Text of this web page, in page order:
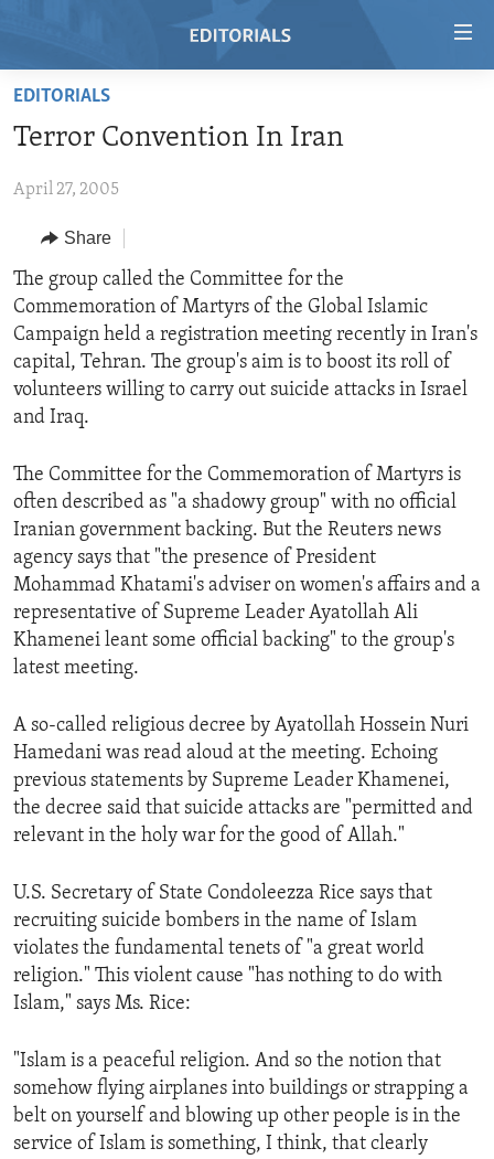
Skip
main
Skip
Navigation
Skip
to
Search
RADIO
REGIONS
AFRICA
AMERICAS
ASIA
EUROPE
TOPICS
HUMAN RIGHTS
SECURITY AND DEFENSE
AID AND DEVELOPMENT
ECONOMY AND TRADE
ENVIRONMENT AND HEALTH
IDEALS AND INSTITUTIONS
ARCHIVE
ABOUT US
FOLLOW US
EDITORIALS
Terror Convention In Iran
April 27, 2005
Share
The group called the Committee for the
Commemoration of Martyrs of the Global Islamic
Campaign held a registration meeting recently in Iran's
capital, Tehran. The group's aim is to boost its roll of
volunteers willing to carry out suicide attacks in Israel
and Iraq.
The Committee for the Commemoration of Martyrs is
often described as "a shadowy group" with no official
Iranian government backing. But the Reuters news
agency says that "the presence of President
Mohammad Khatami's adviser on women's affairs and a
representative of Supreme Leader Ayatollah Ali
Khamenei leant some official backing" to the group's
latest meeting.
A so-called religious decree by Ayatollah Hossein Nuri
Hamedani was read aloud at the meeting. Echoing
previous statements by Supreme Leader Khamenei,
the decree said that suicide attacks are "permitted and
relevant in the holy war for the good of Allah."
U.S. Secretary of State Condoleezza Rice says that
recruiting suicide bombers in the name of Islam
violates the fundamental tenets of "a great world
religion." This violent cause "has nothing to do with
Islam," says Ms. Rice:
"Islam is a peaceful religion. And so the notion that
somehow flying airplanes into buildings or strapping a
belt on yourself and blowing up other people is in the
service of Islam is something, I think, that clearly